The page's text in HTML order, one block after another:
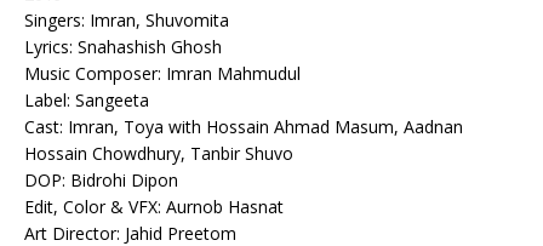
Singers: Imran, Shuvomita
Lyrics: Snahashish Ghosh
Music Composer: Imran Mahmudul
Label: Sangeeta
Cast: Imran, Toya with Hossain Ahmad Masum, Aadnan
Hossain Chowdhury, Tanbir Shuvo
DOP: Bidrohi Dipon
Edit, Color & VFX: Aurnob Hasnat
Art Director: Jahid Preetom